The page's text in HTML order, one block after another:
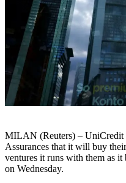
MILAN (Reuters) – UniCredit
Assurances that it will buy
ventures it runs with them as it
on Wednesday.